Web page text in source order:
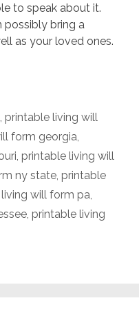
to speak about it.
possibly bring a
as your loved ones.
, printable living will
form georgia,
, printable living will
ny state, printable
will form pa,
, printable living